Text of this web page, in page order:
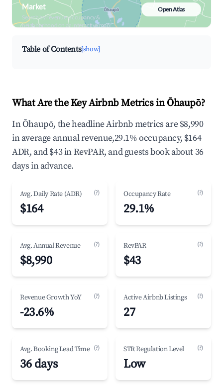
Market
Search by revenue, occupancy &
neighborhood on an interactive map
Open Atlas
Table of Contents[show]
What Are the Key Airbnb Metrics in Ōhaupō?
In Ōhaupō, the headline Airbnb metrics are $8,990
in average annual revenue,29.1% occupancy, $164
ADR, and $43 in RevPAR, and guests book about 36
days in advance.
Avg. Daily Rate (ADR) (?)
$164
Occupancy Rate (?)
29.1%
Avg. Annual Revenue (?)
$8,990
RevPAR (?)
$43
Revenue Growth YoY (?)
-23.6%
Active Airbnb Listings (?)
27
Avg. Booking Lead Time (?)
36 days
STR Regulation Level (?)
Low